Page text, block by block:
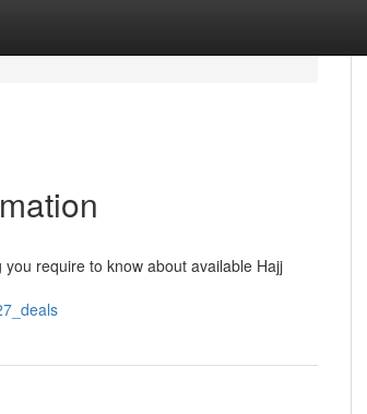
require to know about available Hajj